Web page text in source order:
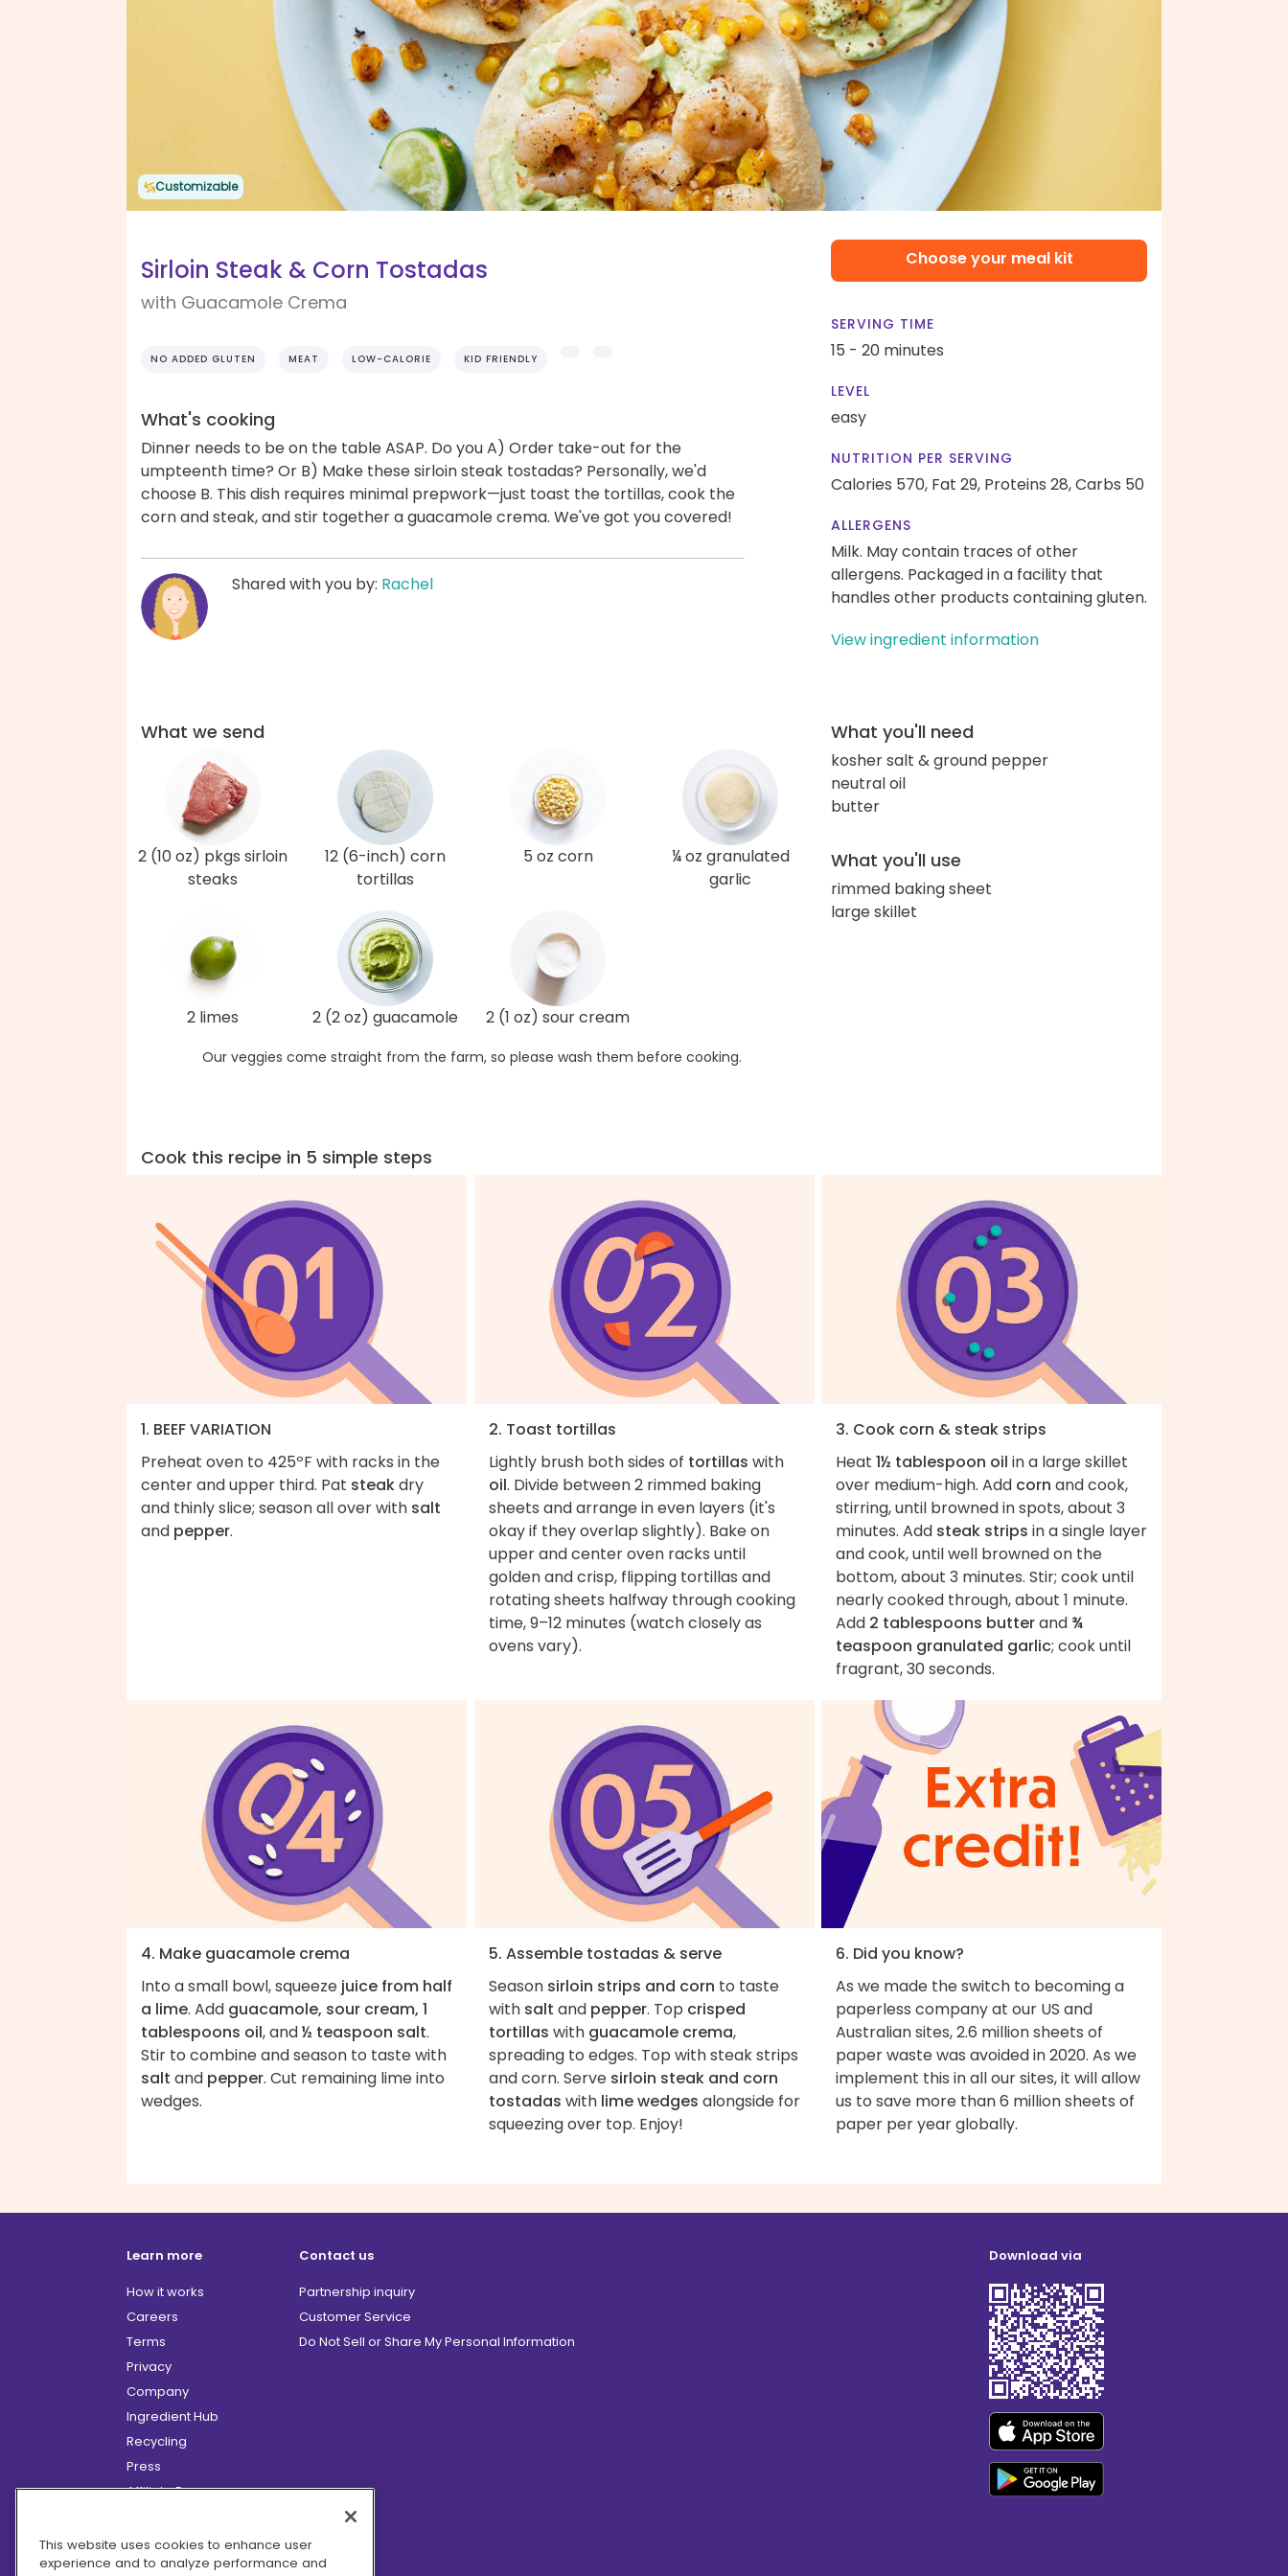
Customizable
Sirloin Steak & Corn Tostadas
with Guacamole Crema
NO ADDED GLUTEN MEAT LOW-CALORIE KID FRIENDLY
What's cooking
Dinner needs to be on the table ASAP. Do you A) Order take-out for the
umpteenth time? Or B) Make these sirloin steak tostadas? Personally, we'd
choose B. This dish requires minimal prepwork—just toast the tortillas, cook the
corn and steak, and stir together a guacamole crema. We've got you covered!
Shared with you by: Rachel
Choose your meal kit
SERVING TIME
15 - 20 minutes
LEVEL
easy
NUTRITION PER SERVING
Calories 570, Fat 29, Proteins 28,Carbs 50
ALLERGENS
Milk. May contain traces of other
allergens. Packaged in a facility that
handles other products containing gluten.
View ingredient information
What we send
2 (10 oz) pkgs sirloin
steaks
12 (6-inch) corn
tortillas
5 oz corn
¼ oz granulated
garlic
2 limes 2 (2 oz) guacamole 2 (1 oz) sour cream
Our veggies come straight from the farm, so please wash them before cooking.
What you'll need
kosher salt & ground pepper
neutral oil
butter
What you'll use
rimmed baking sheet
large skillet
Cook this recipe in 5 simple steps
1. BEEF VARIATION
Preheat oven to 425ºF with racks in the
center and upper third. Pat steakdry
and thinly slice; season all over with salt
and pepper.
2. Toast tortillas
Lightly brush both sides of tortillas with
oil. Divide between 2 rimmed baking
sheets and arrange in even layers (it's
okay if they overlap slightly). Bake on
upper and center oven racks until
golden and crisp, flipping tortillas and
rotating sheets halfway through cooking
time, 9–12 minutes (watch closely as
ovens vary).
3. Cook corn & steak strips
Heat 1½ tablespoon oil in a large skillet
over medium-high. Add corn and cook,
stirring, until browned in spots, about 3
minutes. Add steak strips in a single layer
and cook, until well browned on the
bottom, about 3 minutes. Stir; cook until
nearly cooked through, about 1 minute.
Add 2 tablespoons butterand ¾
teaspoon granulated garlic; cook until
fragrant, 30 seconds.
4. Make guacamole crema
Into a small bowl, squeeze juice from half
a lime. Add guacamole, sour cream, 1
tablespoons oil, and½ teaspoon salt.
Stir to combine and season to taste with
salt and pepper. Cut remaining lime into
wedges.
5. Assemble tostadas & serve
Season sirloin strips and corn to taste
with salt and pepper. Top crisped
tortillas with guacamole crema,
spreading to edges. Top with steak strips
and corn. Serve sirloin steak and corn
tostadas with lime wedges alongside for
squeezing over top. Enjoy!
6. Did you know?
As we made the switch to becoming a
paperless company at our US and
Australian sites, 2.6 million sheets of
paper waste was avoided in 2020. As we
implement this in all our sites, it will allow
us to save more than 6 million sheets of
paper per year globally.
Learn more
How it works
Careers
Terms
Privacy
Company
Ingredient Hub
Recycling
Press
Affiliate Program
Hero Discounts
COVID-19 Updates
Contact us
Partnership inquiry
Customer Service
Do Not Sell or Share My Personal Information
Download via
This website uses cookies to enhance user
experience and to analyze performance and